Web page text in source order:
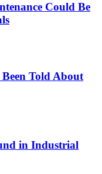
Could Be
Told About
in Industrial